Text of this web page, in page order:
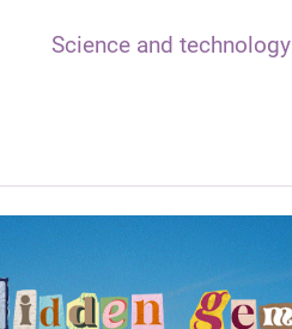
Science and technology